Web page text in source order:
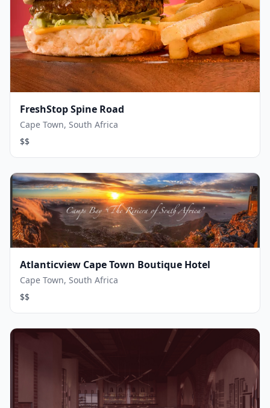
FreshStop Spine Road
Cape Town, South Africa
$$
Atlanticview Cape Town Boutique Hotel
Cape Town, South Africa
$$